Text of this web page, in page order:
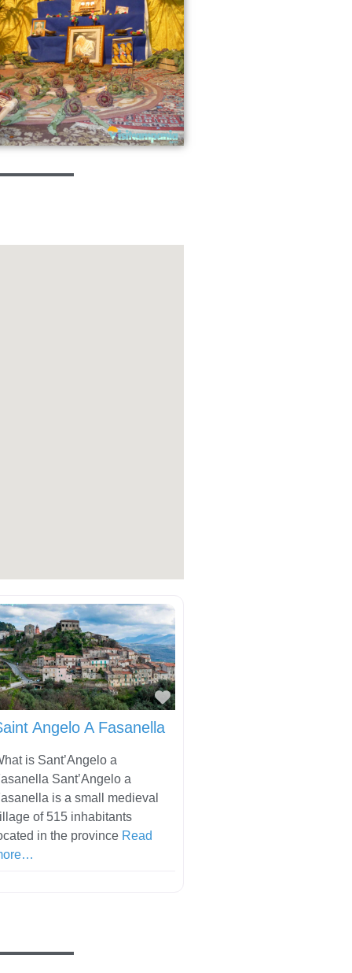
Favorite
Angelo A Fasanella
is Sant’Angelo a
Sant’Angelo a
is a small medieval
of 515 inhabitants
in the province Read